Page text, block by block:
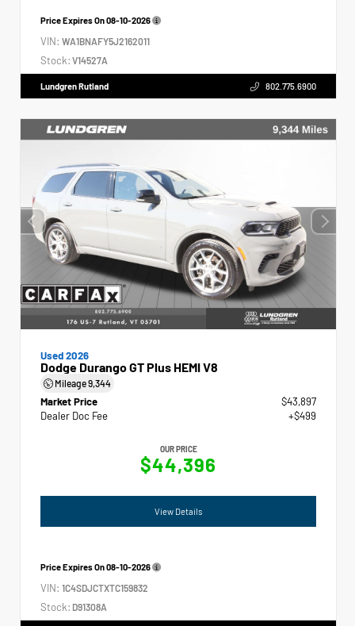
Price Expires On08-10-2026
VIN: WA1BNAFY5J2162011
Stock: V14527A
Lundgren Rutland 802.775.6900
Used 2026
Dodge Durango GT Plus HEMI V8
Mileage9,344
Market Price
$43,897
Dealer Doc Fee
+$499
OUR PRICE
$44,396
View Details
Price Expires On08-10-2026
VIN: 1C4SDJCTXTC159832
Stock: D91308A